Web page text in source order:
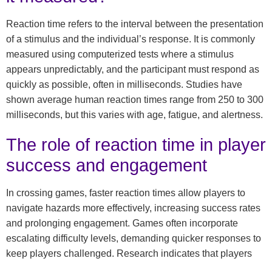
Reaction time refers to the interval between the presentation
of a stimulus and the individual’s response. It is commonly
measured using computerized tests where a stimulus
appears unpredictably, and the participant must respond as
quickly as possible, often in milliseconds. Studies have
shown average human reaction times range from 250 to 300
milliseconds, but this varies with age, fatigue, and alertness.
The role of reaction time in player
success and engagement
In crossing games, faster reaction times allow players to
navigate hazards more effectively, increasing success rates
and prolonging engagement. Games often incorporate
escalating difficulty levels, demanding quicker responses to
keep players challenged. Research indicates that players